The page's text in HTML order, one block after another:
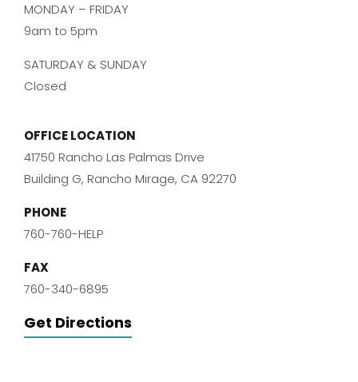
MONDAY – FRIDAY
9am to 5pm
SATURDAY & SUNDAY
Closed
OFFICE LOCATION
41750 Rancho Las Palmas Drive
Building G, Rancho Mirage, CA 92270
PHONE
760-760-HELP
FAX
760-340-6895
Get Directions